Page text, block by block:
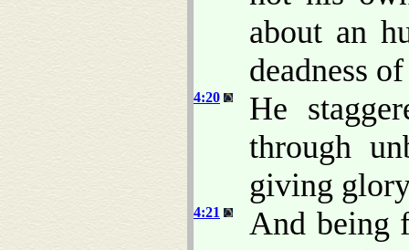
about an
deadness
4:20
He
through
giving
4:21
And being